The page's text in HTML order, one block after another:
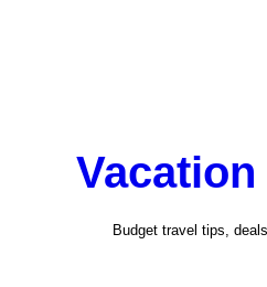
Budget travel tips,